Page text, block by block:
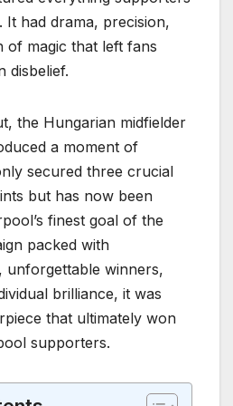
had drama, precision,
of magic that left fans
disbelief.
the Hungarian midfielder
a moment of
secured three crucial
but has now been
finest goal of the
packed with
unforgettable winners,
brilliance, it was
that ultimately won
supporters.